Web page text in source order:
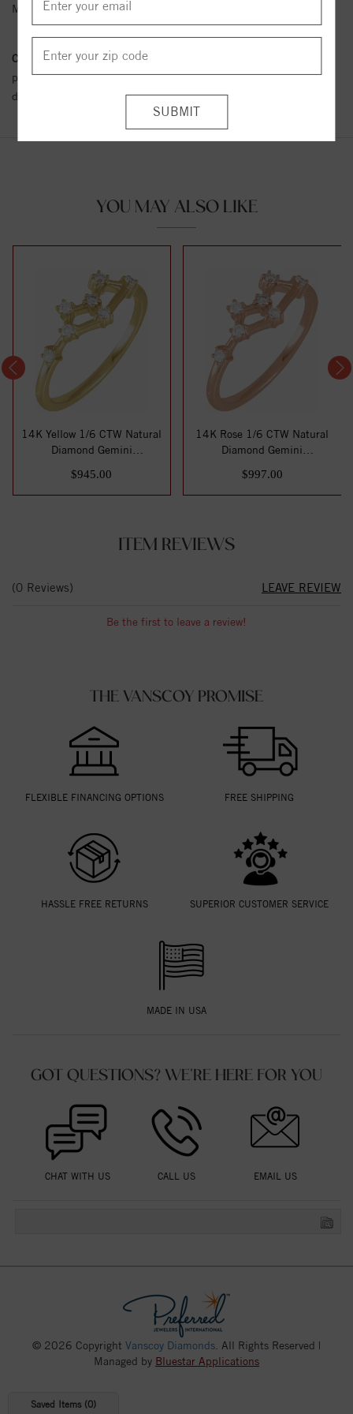
Metal Karat:
Conflict Free Diamond Policy:
policy towards Conflict or Blood Diamonds.Click herefor more
details.
YOU MAY ALSO LIKE
14K Yellow 1/6 CTW Natural
Diamond Gemini
$945.00
14K Rose 1/6 CTW Natural
Diamond Gemini
$997.00
ITEM REVIEWS
(0 Reviews) LEAVE REVIEW
Be the first to leave a review!
THE VANSCOY PROMISE
FLEXIBLE FINANCING OPTIONS FREE SHIPPING
HASSLE FREE RETURNS SUPERIOR CUSTOMER SERVICE
MADE IN USA
GOT QUESTIONS? WE'RE HERE FOR YOU
CHAT WITH US CALL US EMAIL US
Saved Items (0)
© 2026 Copyright Vanscoy Diamonds . All Rights Reserved |
Managed by Bluestar Applications